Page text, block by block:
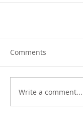
Comments
Write a comment...